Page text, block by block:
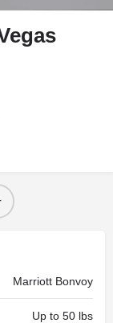
Marriott Bonvoy
Up to 50 lbs